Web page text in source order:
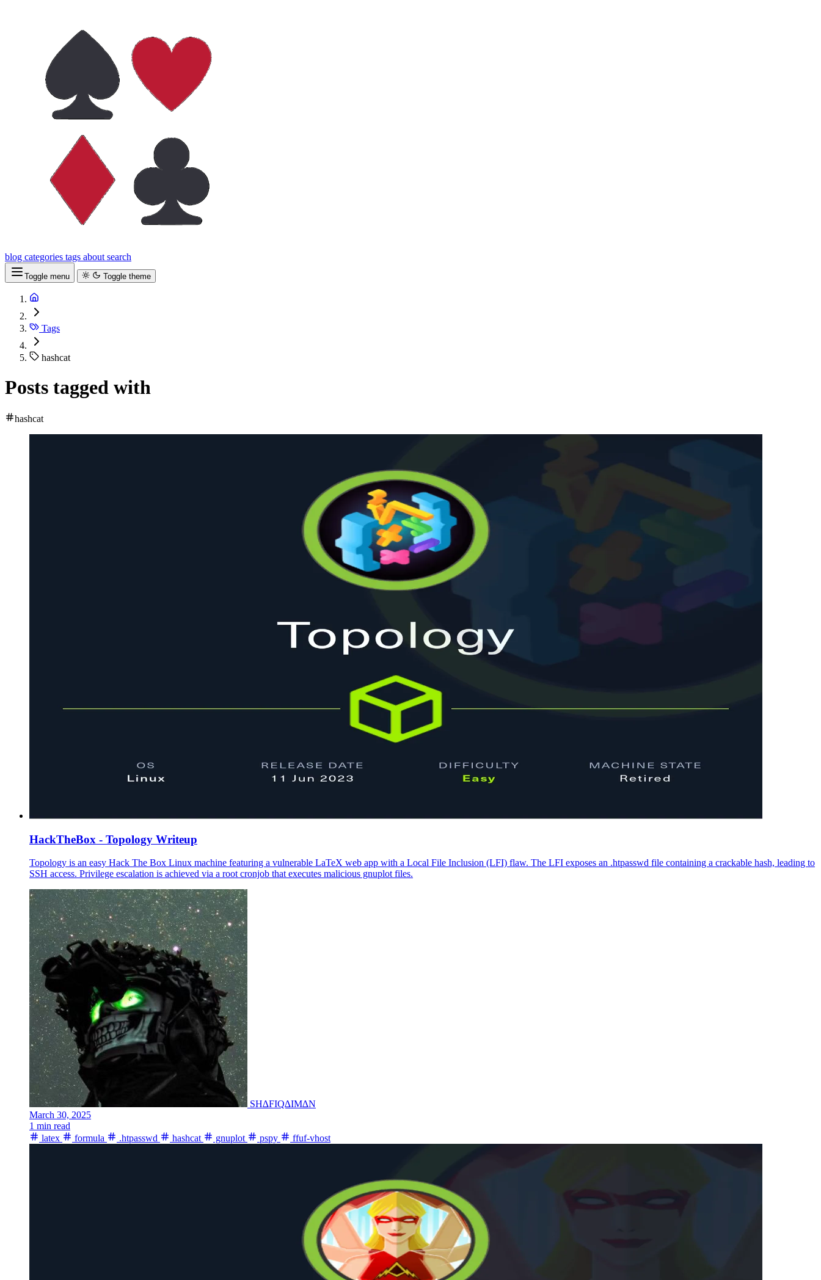
blog categories tags about search
Toggle menu Toggle theme
Tags
hashcat
Posts tagged with
hashcat
HackTheBox - Topology Writeup
Topology is an easy Hack The Box Linux machine featuring a vulnerable LaTeX web app with a Local File Inclusion (LFI) flaw. The LFI exposes an .htpasswd file containing a crackable hash, leading to
SSH access. Privilege escalation is achieved via a root cronjob that executes malicious gnuplot files.
SH∆FIQ∆IM∆N
March 30, 2025
1 min read
latex
formula .htpasswd hashcat gnuplot pspy ffuf-vhost